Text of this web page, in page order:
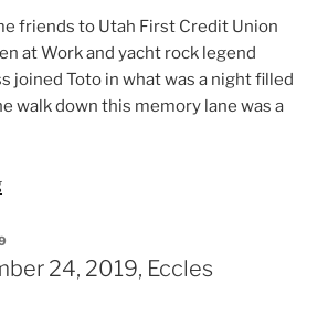
friends to Utah First Credit Union
at Work and yacht rock legend
joined Toto in what was a night filled
walk down this memory lane was a
24, 2019, Eccles